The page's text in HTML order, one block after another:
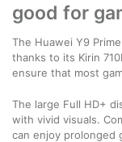
good for
The Huawei Y9
thanks to its Kirin
ensure that most
The large Full HD+
with vivid visuals.
can enjoy prolonged